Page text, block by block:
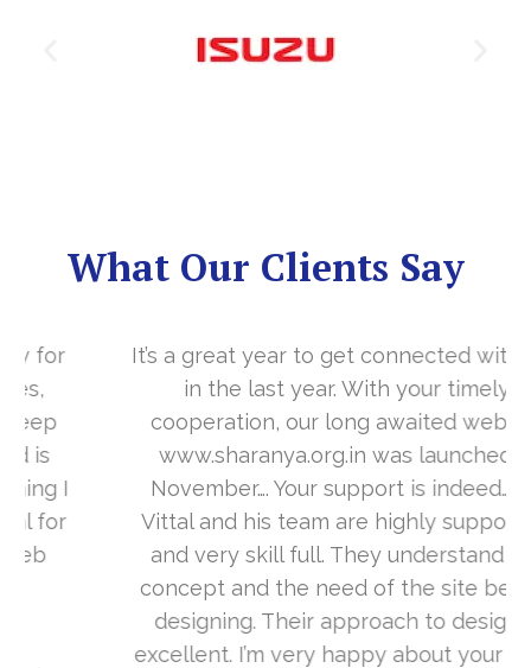
What Our Clients Say
It’s a great year to get connected with you
in the last year. With your timely
cooperation, our long awaited website
www.sharanya.org.in was launched in
November…. Your support is indeed… Mr.
Vittal and his team are highly supportive
and very skill full. They understand the
concept and the need of the site before
designing. Their approach to design is
excellent. I’m very happy about your work